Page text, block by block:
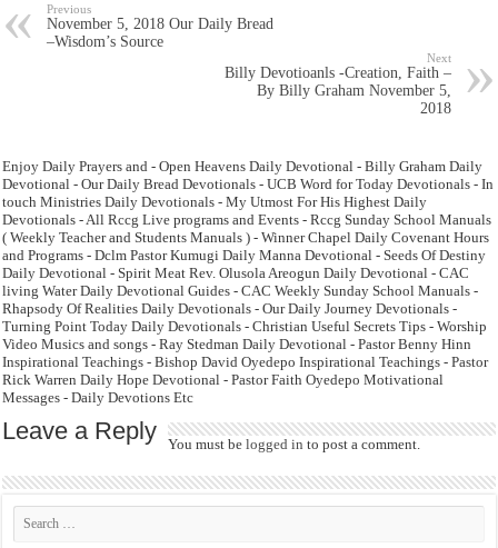
Previous
November 5, 2018 Our Daily Bread
–Wisdom’s Source
Next
Billy Devotioanls -Creation, Faith –
By Billy Graham November 5,
2018
Enjoy Daily Prayers and - Open Heavens Daily Devotional - Billy Graham Daily
Devotional - Our Daily Bread Devotionals - UCB Word for Today Devotionals - In
touch Ministries Daily Devotionals - My Utmost For His Highest Daily
Devotionals - All Rccg Live programs and Events - Rccg Sunday School Manuals
( Weekly Teacher and Students Manuals ) - Winner Chapel Daily Covenant Hours
and Programs - Dclm Pastor Kumugi Daily Manna Devotional - Seeds Of Destiny
Daily Devotional - Spirit Meat Rev. Olusola Areogun Daily Devotional - CAC
living Water Daily Devotional Guides - CAC Weekly Sunday School Manuals -
Rhapsody Of Realities Daily Devotionals - Our Daily Journey Devotionals -
Turning Point Today Daily Devotionals - Christian Useful Secrets Tips - Worship
Video Musics and songs - Ray Stedman Daily Devotional - Pastor Benny Hinn
Inspirational Teachings - Bishop David Oyedepo Inspirational Teachings - Pastor
Rick Warren Daily Hope Devotional - Pastor Faith Oyedepo Motivational
Messages - Daily Devotions Etc
Leave a Reply You must belogged in to post a comment.